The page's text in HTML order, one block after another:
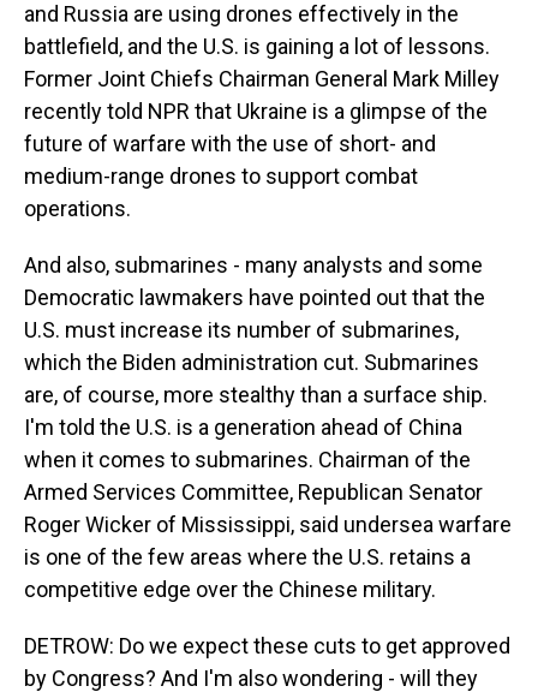
and Russia are using drones effectively in the
battlefield, and the U.S. is gaining a lot of lessons.
Former Joint Chiefs Chairman General Mark Milley
recently told NPR that Ukraine is a glimpse of the
future of warfare with the use of short- and
medium-range drones to support combat
operations.
And also, submarines - many analysts and some
Democratic lawmakers have pointed out that the
U.S. must increase its number of submarines,
which the Biden administration cut. Submarines
are, of course, more stealthy than a surface ship.
I'm told the U.S. is a generation ahead of China
when it comes to submarines. Chairman of the
Armed Services Committee, Republican Senator
Roger Wicker of Mississippi, said undersea warfare
is one of the few areas where the U.S. retains a
competitive edge over the Chinese military.
DETROW: Do we expect these cuts to get approved
by Congress? And I'm also wondering - will they